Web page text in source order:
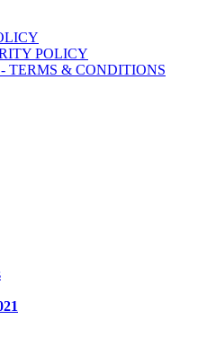
POLICY
TERMS & CONDITIONS